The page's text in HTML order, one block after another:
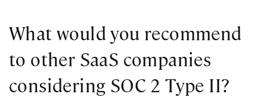
What would you recommend
to other SaaS companies
considering SOC 2 Type II?